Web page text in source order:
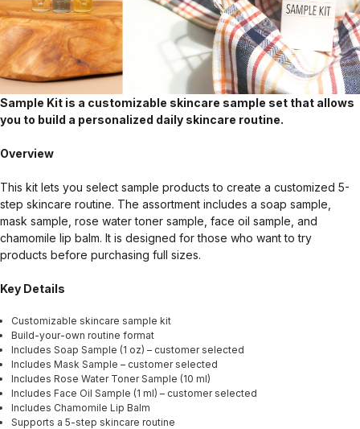
Sample Kit is a customizable skincare sample set that allows
you to build a personalized daily skincare routine.
Overview
This kit lets you select sample products to create a customized 5-
step skincare routine. The assortment includes a soap sample,
mask sample, rose water toner sample, face oil sample, and
chamomile lip balm. It is designed for those who want to try
products before purchasing full sizes.
Key Details
Customizable skincare sample kit
Build-your-own routine format
Includes Soap Sample (1 oz) – customer selected
Includes Mask Sample – customer selected
Includes Rose Water Toner Sample (10 ml)
Includes Face Oil Sample (1 ml) – customer selected
Includes Chamomile Lip Balm
Supports a 5-step skincare routine